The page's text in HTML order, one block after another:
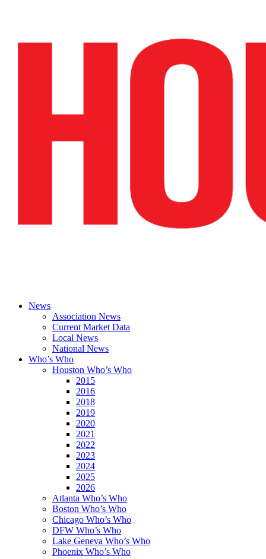
News
Association News
Current Market Data
Local News
National News
Who’s Who
Houston Who’s Who
2015
2016
2018
2019
2020
2021
2022
2023
2024
2025
2026
Atlanta Who’s Who
Boston Who’s Who
Chicago Who’s Who
DFW Who’s Who
Lake Geneva Who’s Who
Phoenix Who’s Who